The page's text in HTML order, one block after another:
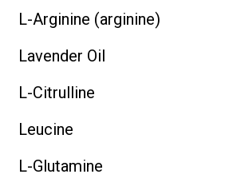
L-Arginine (arginine)
Lavender Oil
L-Citrulline
Leucine
L-Glutamine